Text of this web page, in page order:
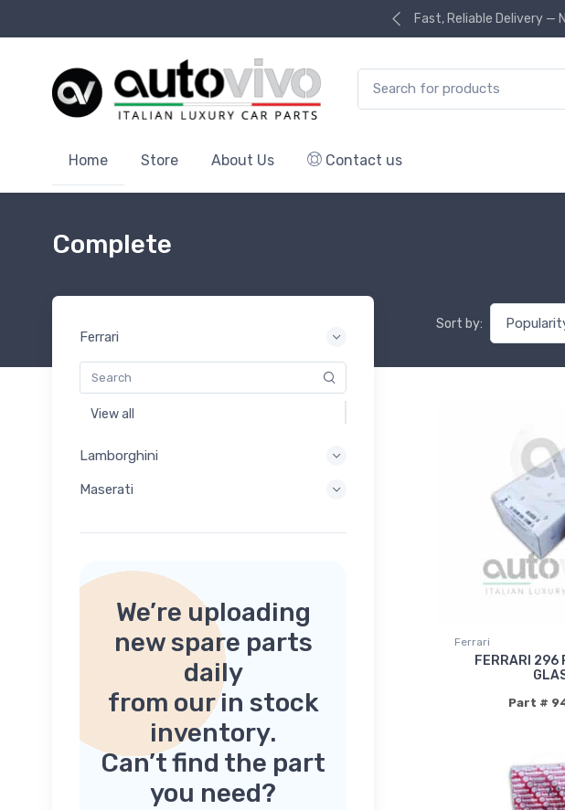
Fast, Reliable Delivery —
Home Store About Us Contact us
Complete
Sort by:
Ferrari
FERRARI 296
Part #
Ferrari
View all
Lamborghini
Maserati
We’re uploading
new spare parts
daily
from our in stock
inventory.
Can’t find the part
you need?